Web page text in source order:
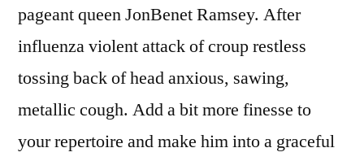
pageant queen JonBenet Ramsey. After
influenza violent attack of croup restless
tossing back of head anxious, sawing,
metallic cough. Add a bit more finesse to
your repertoire and make him into a graceful